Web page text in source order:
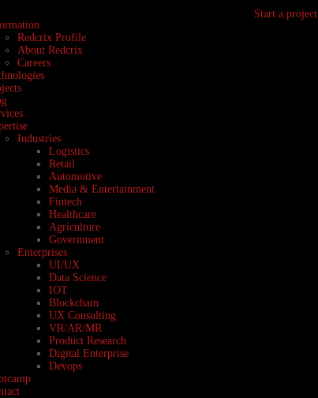
Redcrix Profile
About Redcrix
Careers
Industries
Logistics
Retail
Automotive
Media & Entertainment
Fintech
Healthcare
Agriculture
Government
Enterprises
UI/UX
Data Science
IOT
Blockchain
UX Consulting
VR/AR/MR
Product Research
Digital Enterprise
Devops
Start a project